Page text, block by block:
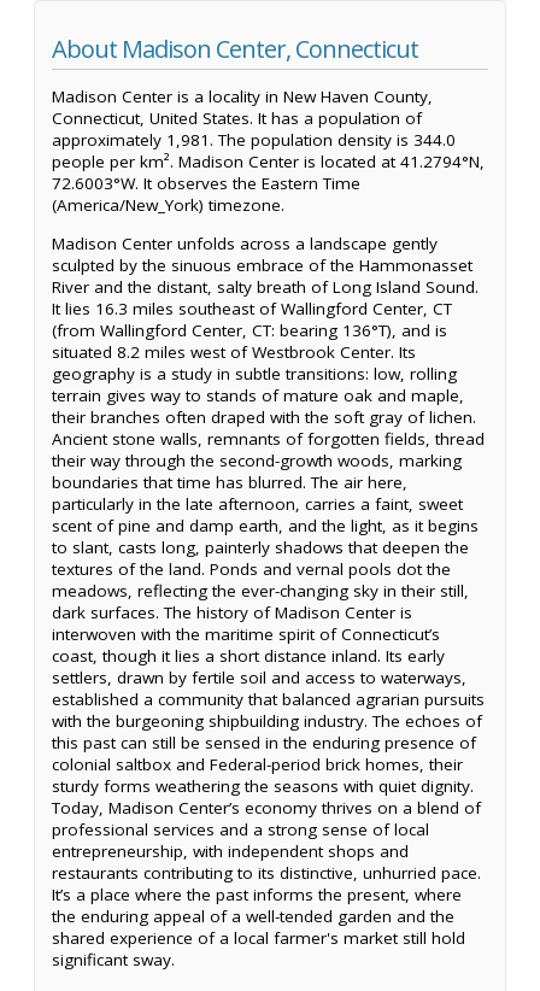
About Madison Center, Connecticut
Madison Center is a locality in New Haven County,
Connecticut, United States. It has a population of
approximately 1,981. The population density is 344.0
people per km². Madison Center is located at 41.2794°N,
72.6003°W. It observes the Eastern Time
(America/New_York) timezone.
Madison Center unfolds across a landscape gently
sculpted by the sinuous embrace of the Hammonasset
River and the distant, salty breath of Long Island Sound.
It lies 16.3 miles southeast of Wallingford Center, CT
(from Wallingford Center, CT: bearing 136°T), and is
situated 8.2 miles west of Westbrook Center. Its
geography is a study in subtle transitions: low, rolling
terrain gives way to stands of mature oak and maple,
their branches often draped with the soft gray of lichen.
Ancient stone walls, remnants of forgotten fields, thread
their way through the second-growth woods, marking
boundaries that time has blurred. The air here,
particularly in the late afternoon, carries a faint, sweet
scent of pine and damp earth, and the light, as it begins
to slant, casts long, painterly shadows that deepen the
textures of the land. Ponds and vernal pools dot the
meadows, reflecting the ever-changing sky in their still,
dark surfaces. The history of Madison Center is
interwoven with the maritime spirit of Connecticut’s
coast, though it lies a short distance inland. Its early
settlers, drawn by fertile soil and access to waterways,
established a community that balanced agrarian pursuits
with the burgeoning shipbuilding industry. The echoes of
this past can still be sensed in the enduring presence of
colonial saltbox and Federal-period brick homes, their
sturdy forms weathering the seasons with quiet dignity.
Today, Madison Center’s economy thrives on a blend of
professional services and a strong sense of local
entrepreneurship, with independent shops and
restaurants contributing to its distinctive, unhurried pace.
It’s a place where the past informs the present, where
the enduring appeal of a well-tended garden and the
shared experience of a local farmer's market still hold
significant sway.